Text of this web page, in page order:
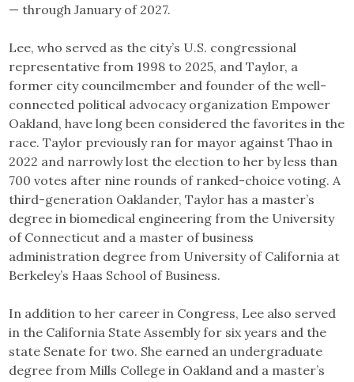
— through January of 2027.
Lee, who served as the city’s U.S. congressional
representative from 1998 to 2025, and Taylor, a
former city councilmember and founder of the well-
connected political advocacy organization Empower
Oakland, have long been considered the favorites in the
race. Taylor previously ran for mayor against Thao in
2022 and narrowly lost the election to her by less than
700 votes after nine rounds of ranked-choice voting. A
third-generation Oaklander, Taylor has a master’s
degree in biomedical engineering from the University
of Connecticut and a master of business
administration degree from University of California at
Berkeley’s Haas School of Business.
In addition to her career in Congress, Lee also served
in the California State Assembly for six years and the
state Senate for two. She earned an undergraduate
degree from Mills College in Oakland and a master’s